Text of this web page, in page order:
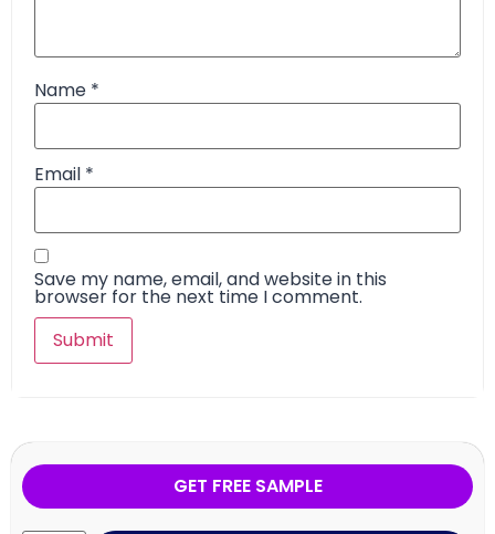
Name *
Email *
Save my name, email, and website in this
browser for the next time I comment.
GET FREE SAMPLE